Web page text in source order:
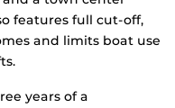
features full cut-off,
and limits boat use
years of a